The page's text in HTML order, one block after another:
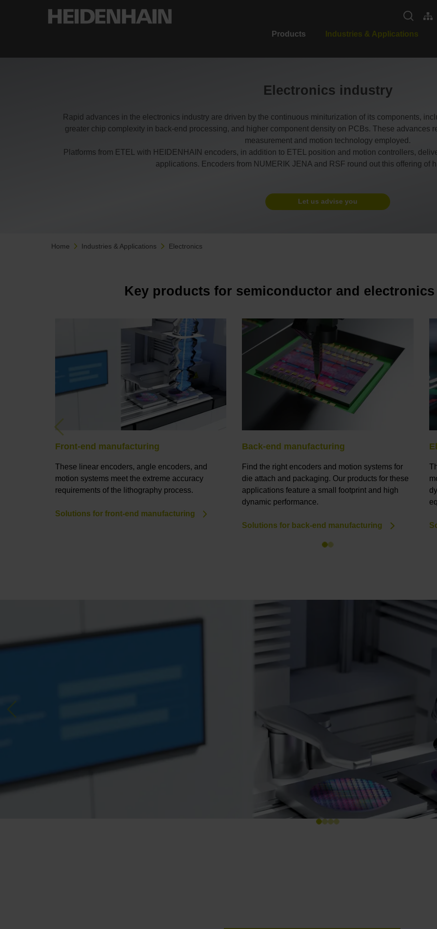
Products Industries & Applications
Electronics industry
Rapid advances in the electronics industry are driven by the continuous miniturization of its components,
greater chip complexity in back-end processing, and higher component density on PCBs. These advances
measurement and motion technology employed.
Platforms from ETEL with HEIDENHAIN encoders, in addition to ETEL position and motion controllers,
applications. Encoders from NUMERIK JENA and RSF round out this offering of
Let us advise you
Home Industries & Applications Electronics
Key products for semiconductor and
Front-end manufacturing
These linear encoders, angle encoders, and
motion systems meet the extreme accuracy
requirements of the lithography process.
Solutions for front-end manufacturing
Back-end manufacturing
Find the right encoders and motion systems for
die attach and packaging. Our products for these
applications feature a small footprint and high
dynamic performance.
Solutions for back-end manufacturing
Previous
Previous